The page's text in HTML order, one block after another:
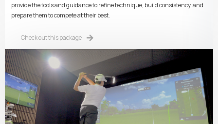
provide the tools and guidance to refine technique, build consistency, and
prepare them to compete at their best.
Check out this package